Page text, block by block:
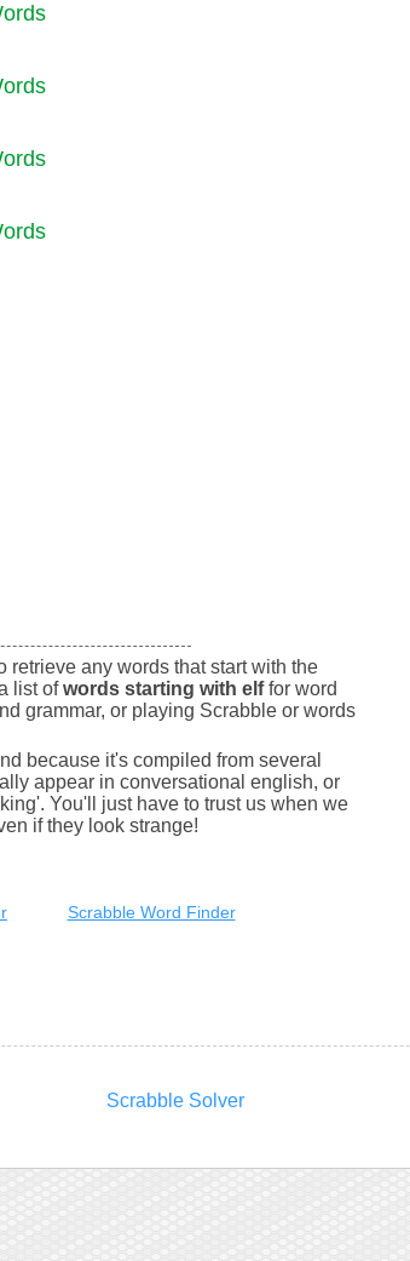
retrieve any words that start with the
list ofwords starting with elffor word
grammar, or playing Scrabble or words
because it's compiled from several
appear in conversational english, or
You'll just have to trust us when we
if they look strange!
Scrabble Word Finder
Scrabble Solver